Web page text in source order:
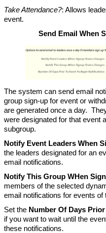
Take Attendance?: Allows
event.
Send Email When
The system can send email
group sign-up for event or
are generated once a day.
were designated for that event
subgroup.
Notify Event Leaders When
the leaders designated for an
email notifications.
Notify This Group WHen
members of the selected
email notifications for events of
Set the Number Of Days
if you want to wait until the
these notifications.